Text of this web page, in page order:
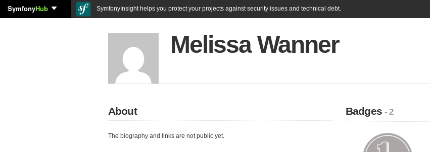
SymfonyHub SymfonyInsight helps you protect your projects against security issues and technical debt.
Melissa Wanner
About
The biography and links are not public yet.
Badges- 2